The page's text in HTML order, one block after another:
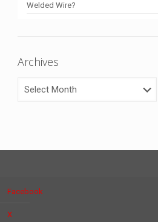
Welded Wire?
Archives
Facebook
X